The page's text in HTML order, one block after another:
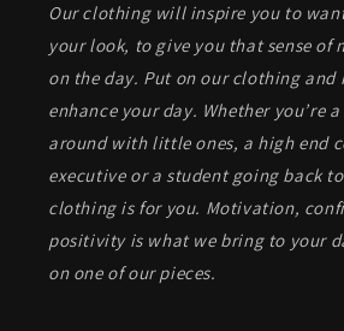
Our clothing will inspire you to
your look, to give you that sense of
on the day. Put on our clothing
enhance your day. Whether you’re
around with little ones, a high end
executive or a student going back
clothing is for you. Motivation,
positivity is what we bring to your
on one of our pieces.